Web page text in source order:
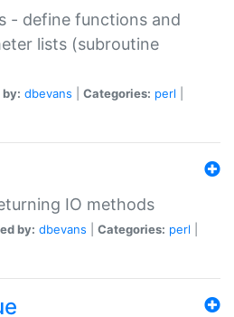
- define functions and
lists (subroutine
dbevans Categories: perl
IO methods
by: dbevans Categories: perl